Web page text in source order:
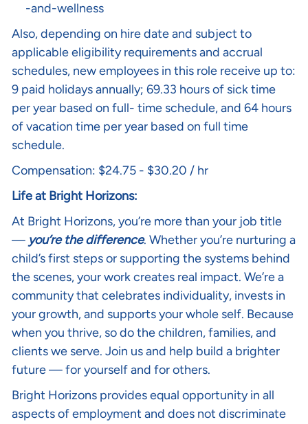
-and-wellness
Also, depending on hire date and subject to
applicable eligibility requirements and accrual
schedules, new employees in this role receive up to:
9 paid holidays annually; 69.33 hours of sick time
per year based on full- time schedule, and 64 hours
of vacation time per year based on full time
schedule.
Compensation: $24.75 - $30.20 / hr
Life at Bright Horizons:
At Bright Horizons, you’re more than your job title
— you’re the difference. Whether you’re nurturing a
child’s first steps or supporting the systems behind
the scenes, your work creates real impact. We’re a
community that celebrates individuality, invests in
your growth, and supports your whole self. Because
when you thrive, so do the children, families, and
clients we serve. Join us and help build a brighter
future — for yourself and for others.
Bright Horizons provides equal opportunity in all
aspects of employment and does not discriminate